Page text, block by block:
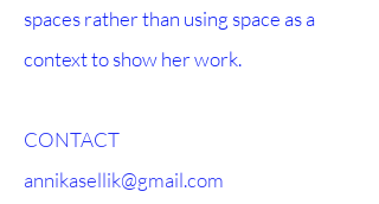
spaces rather than using space as a
context to show her work.
CONTACT
annikasellik@gmail.com